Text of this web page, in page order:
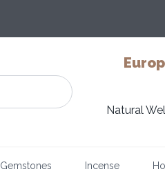
Natural
Gemstones Incense